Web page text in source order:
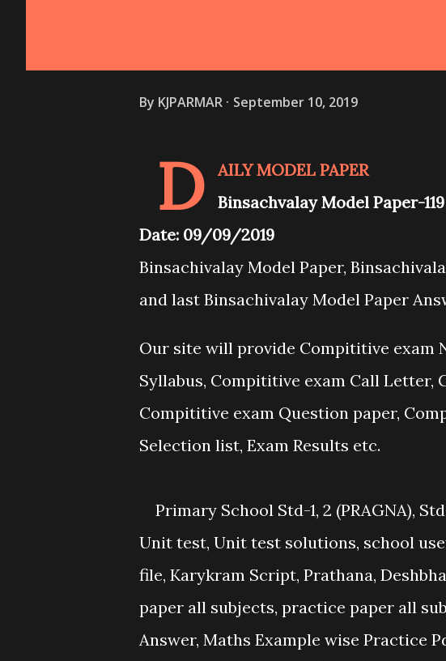
By KJPARMAR September 10, 2019
D
AILY MODEL PAPER
Binsachvalay Model Paper-119
Date: 09/09/2019
Binsachivalay Model Paper,
and last Binsachivalay Model Paper
Our site will provide Compititive exam
Syllabus, Compititive exam Call Letter,
Compititive exam Question paper,
Selection list, Exam Results etc.
Primary School Std-1, 2 (PRAGNA),
Unit test, Unit test solutions, school
file, Karykram Script, Prathana,
paper all subjects, practice paper all
Answer, Maths Example wise Practice